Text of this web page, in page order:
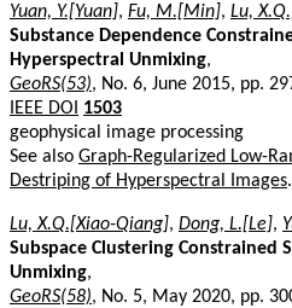
Yuan, Y.[Yuan], Fu, M.[Min], Lu,
Substance Dependence
Hyperspectral Unmixing,
GeoRS(53), No. 6, June 2015, pp.
IEEE DOI
1503
geophysical image processing
See also Graph-Regularized Low-
Destriping of Hyperspectral Images.
Lu, X.Q.[Xiao-Qiang], Dong, L.[Le],
Subspace Clustering Constrained
Unmixing,
GeoRS(58), No. 5, May 2020, pp.